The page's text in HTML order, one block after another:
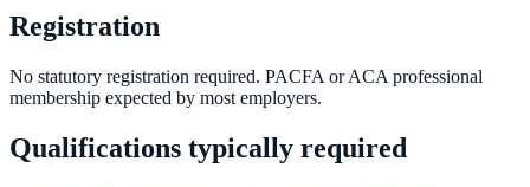
Registration
No statutory registration required. PACFA or ACA professional
membership expected by most employers.
Qualifications typically required